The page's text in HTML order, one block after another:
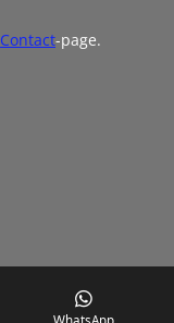
Contact-page.